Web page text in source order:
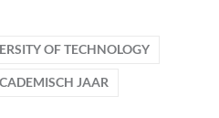
OF TECHNOLOGY
JAAR